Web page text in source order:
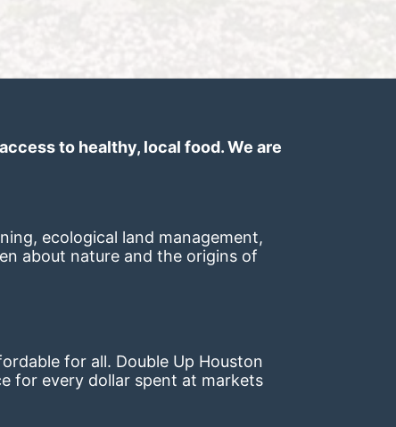
to healthy, local food. We are
ecological land management,
about nature and the origins of
for all. Double Up Houston
for every dollar spent at markets